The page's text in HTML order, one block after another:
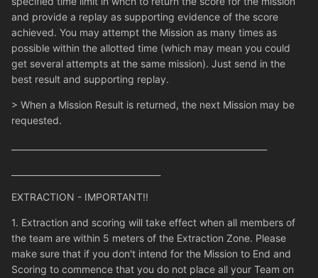
and provide a replay as supporting evidence of the score
achieved. You may attempt the Mission as many times as
possible within the allotted time (which may mean you could
get several attempts at the same mission). Just send in the
best result and supporting replay.
> When a Mission Result is returned, the next Mission may be
requested.
EXTRACTION - IMPORTANT!!
1. Extraction and scoring will take effect when all members of
the team are within 5 meters of the Extraction Zone. Please
make sure that if you don't intend for the Mission to End and
Scoring to commence that you do not place all your Team on